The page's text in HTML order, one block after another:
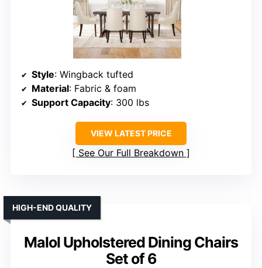
Style: Wingback tufted
Material: Fabric & foam
Support Capacity: 300 lbs
VIEW LATEST PRICE
See Our Full Breakdown
Malol Upholstered Dining Chairs
Set of 6
HIGH-END QUALITY